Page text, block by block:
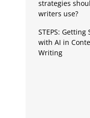
Data Science
Artificial Intelligence
Digital Marketing
strategies
writers use?
STEPS: Getting
with AI in
Writing